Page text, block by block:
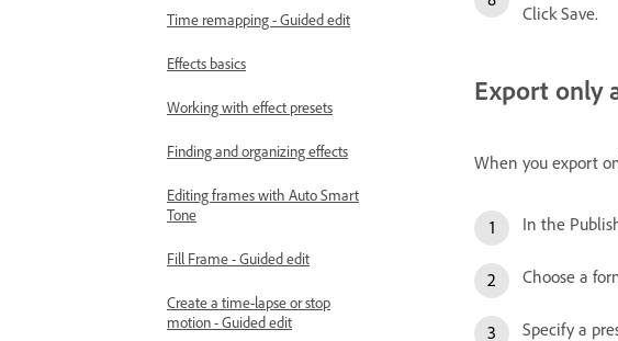
Time remapping - Guided edit
Effects basics
Working with effect presets
Finding and organizing effects
Editing frames with Auto Smart
Tone
Fill Frame - Guided edit
Create a time-lapse or stop
motion - Guided edit
Click Save.
Export only
When you export
In the
Choose a
Specify a